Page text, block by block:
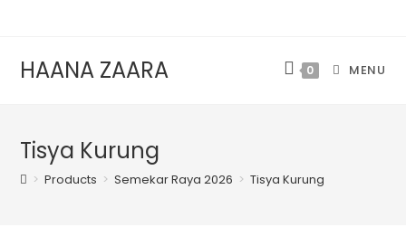
HAANA ZAARA 0 MENU
Tisya Kurung
> Products > Semekar Raya 2026 > Tisya Kurung